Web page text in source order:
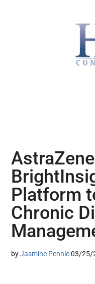
Platform
Chronic
byJasmine Pennic 03/25/